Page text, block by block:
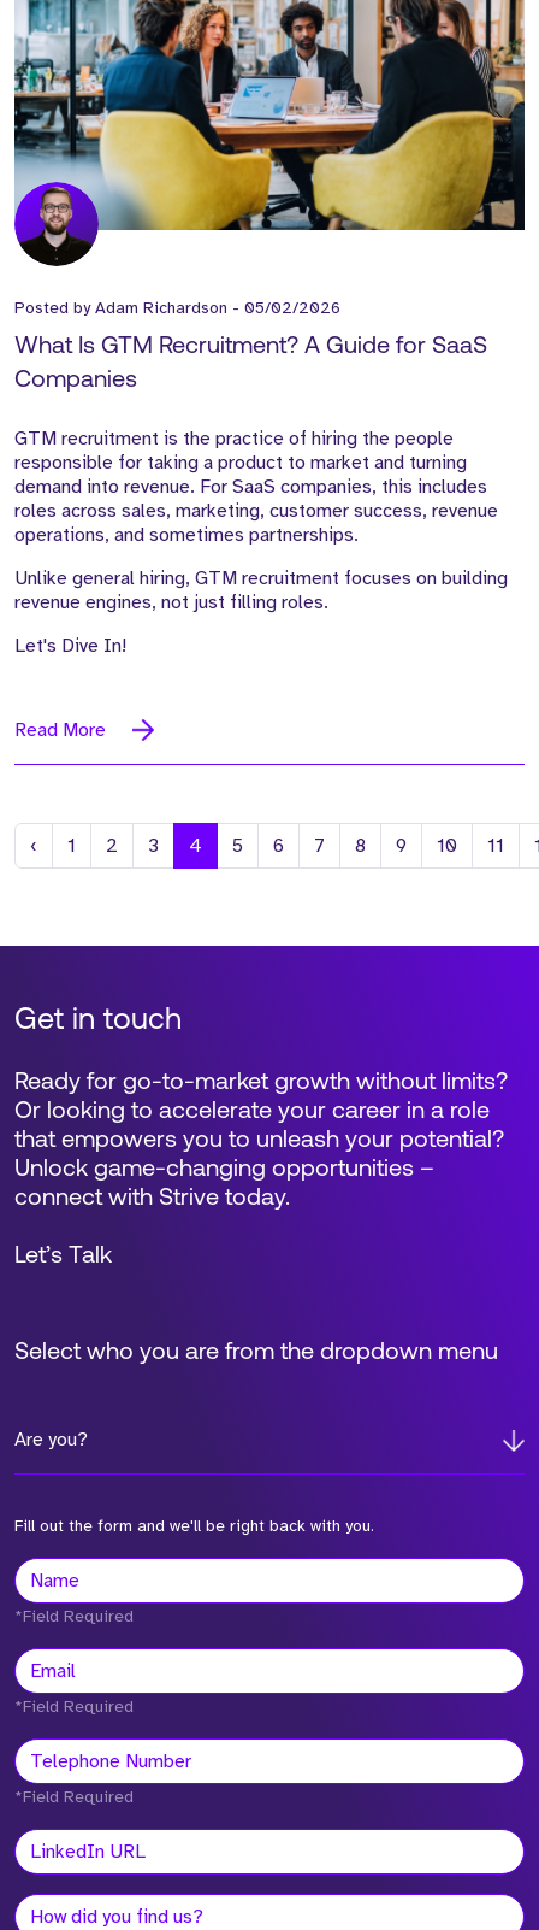
Posted byAdam Richardson - 05/02/2026
What Is GTM Recruitment? A Guide for SaaS
Companies
GTM recruitment is the practice of hiring the people
responsible for taking a product to market and turning
demand into revenue. For SaaS companies, this includes
roles across sales, marketing, customer success, revenue
operations, and sometimes partnerships.
Unlike general hiring, GTM recruitment focuses on building
revenue engines, not just filling roles.
Let's Dive In!
Read More
‹ Previous
1 2 3 4 5 6 7 8 9 10 11
Get in touch
Select who you are from the dropdown menu
Are you?
Fill out the form and we'll be right back with you.
Ready for go-to-market growth without limits?
Or looking to accelerate your career in a role
that empowers you to unleash your potential?
Unlock game-changing opportunities –
connect with Strive today.
Let’s Talk
*Field Required
*Field Required
*Field Required